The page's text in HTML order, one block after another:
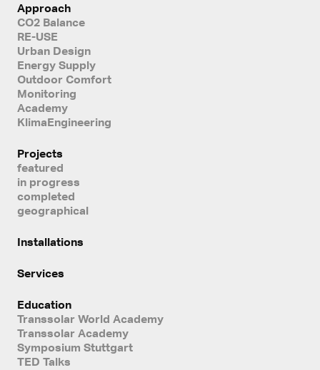
Approach
CO2 Balance
RE-USE
Urban Design
Energy Supply
Outdoor Comfort
Monitoring
Academy
KlimaEngineering
Projects
featured
in progress
completed
geographical
Installations
Services
Education
Transsolar World Academy
Transsolar Academy
Symposium Stuttgart
TED Talks